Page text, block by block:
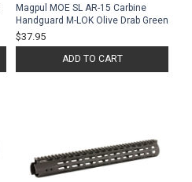
Magpul MOE SL AR-15 Carbine
Handguard M-LOK Olive Drab Green
$37.95
ADD TO CART